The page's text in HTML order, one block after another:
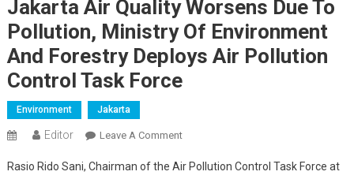
Jakarta Air Quality Worsens Due To
Pollution, Ministry Of Environment
And Forestry Deploys Air Pollution
Control Task Force
Environment Jakarta
Editor Leave A CommentOn
Air
Rasio Rido Sani, Chairman of the Air Pollution Control Task Force at